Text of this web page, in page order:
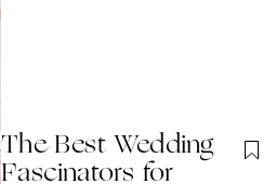
The Best Wedding
Fascinators for